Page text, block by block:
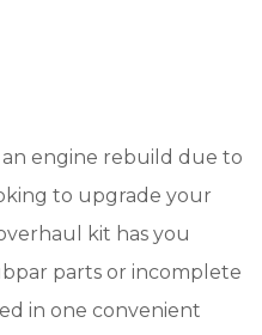
engine rebuild due to
to upgrade your
kit has you
parts or incomplete
in one convenient